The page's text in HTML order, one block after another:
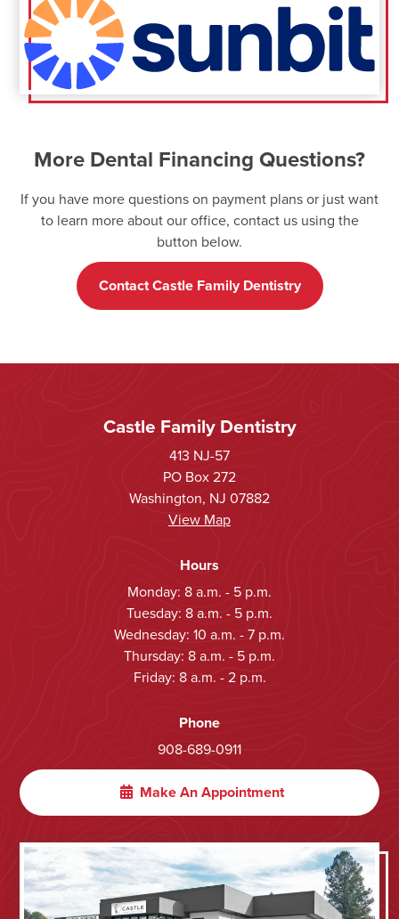
More Dental Financing Questions?
If you have more questions on payment plans or just want
to learn more about our office, contact us using the
button below.
Contact Castle Family Dentistry
Make An Appointment
Castle Family Dentistry
413 NJ-57
PO Box 272
Washington, NJ 07882
View Map
Hours
Monday: 8 a.m. - 5 p.m.
Tuesday: 8 a.m. - 5 p.m.
Wednesday: 10 a.m. - 7 p.m.
Thursday: 8 a.m. - 5 p.m.
Friday: 8 a.m. - 2 p.m.
Phone
908-689-0911